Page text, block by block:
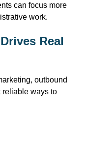
can focus more
work.
Real
outbound
reliable ways to